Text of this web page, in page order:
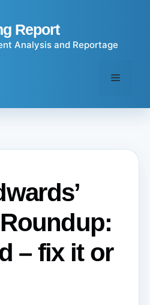
Report
Analysis and Reportage
Menu
– fix it or